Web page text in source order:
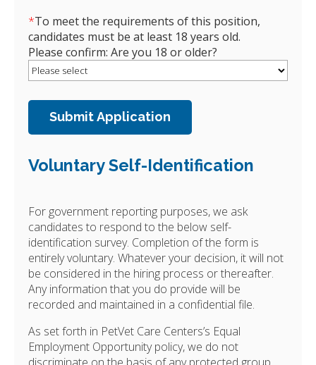
*To meet the requirements of this position,
candidates must be at least 18 years old.
Please confirm: Are you 18 or older?
Voluntary Self-Identification
For government reporting purposes, we ask
candidates to respond to the below self-
identification survey. Completion of the form is
entirely voluntary. Whatever your decision, it will not
be considered in the hiring process or thereafter.
Any information that you do provide will be
recorded and maintained in a confidential file.
As set forth in PetVet Care Centers’s Equal
Employment Opportunity policy, we do not